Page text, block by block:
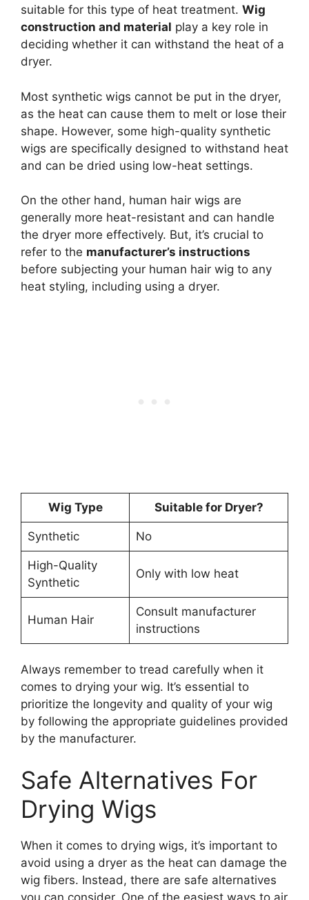
suitable for this type of heat treatment. Wig
construction and material play a key role in
deciding whether it can withstand the heat of a
dryer.
Most synthetic wigs cannot be put in the dryer,
as the heat can cause them to melt or lose their
shape. However, some high-quality synthetic
wigs are specifically designed to withstand heat
and can be dried using low-heat settings.
On the other hand, human hair wigs are
generally more heat-resistant and can handle
the dryer more effectively. But, it’s crucial to
refer to the manufacturer’s instructions
before subjecting your human hair wig to any
heat styling, including using a dryer.
Wig Type Suitable for Dryer?
Synthetic No
High-Quality
Synthetic
Only with low heat
Human Hair
Consult manufacturer
instructions
Always remember to tread carefully when it
comes to drying your wig. It’s essential to
prioritize the longevity and quality of your wig
by following the appropriate guidelines provided
by the manufacturer.
Safe Alternatives For
Drying Wigs
When it comes to drying wigs, it’s important to
avoid using a dryer as the heat can damage the
wig fibers. Instead, there are safe alternatives
you can consider. One of the easiest ways to air